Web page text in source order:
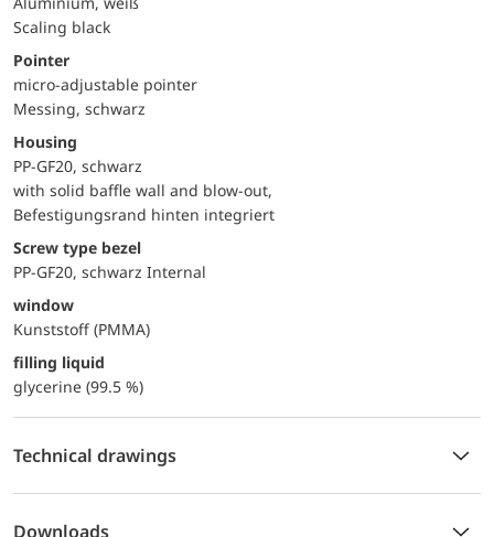
Scaling black
Pointer
micro-adjustable pointer
Messing, schwarz
Housing
PP-GF20, schwarz
with solid baffle wall and blow-out,
Befestigungsrand hinten integriert
Screw type bezel
PP-GF20, schwarz Internal
window
Kunststoff (PMMA)
filling liquid
glycerine (99.5 %)
Technical drawings
Downloads